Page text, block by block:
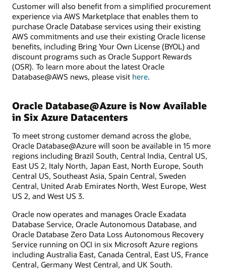
Customer will also benefit from a simplified procurement
experience via AWS Marketplace that enables them to
purchase Oracle Database services using their existing
AWS commitments and use their existing Oracle license
benefits, including Bring Your Own License (BYOL) and
discount programs such as Oracle Support Rewards
(OSR). To learn more about the latest Oracle
Database@AWS news, please visit here.
Oracle Database@Azure is Now Available
in Six Azure Datacenters
To meet strong customer demand across the globe,
Oracle Database@Azure will soon be available in 15 more
regions including Brazil South, Central India, Central US,
East US 2, Italy North, Japan East, North Europe, South
Central US, Southeast Asia, Spain Central, Sweden
Central, United Arab Emirates North, West Europe, West
US 2, and West US 3.
Oracle now operates and manages Oracle Exadata
Database Service, Oracle Autonomous Database, and
Oracle Database Zero Data Loss Autonomous Recovery
Service running on OCI in six Microsoft Azure regions
including Australia East, Canada Central, East US, France
Central, Germany West Central, and UK South.